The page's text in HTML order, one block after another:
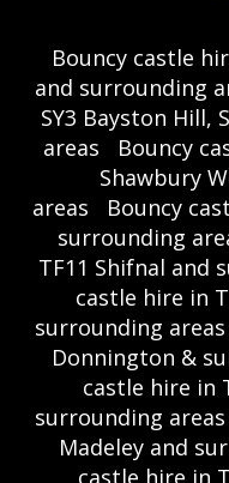
Bouncy castle
and surrounding
SY3 Bayston Hill,
areas
Bouncy
Shawbury
areas
Bouncy
surrounding
TF11 Shifnal and
castle hire in
surrounding areas
Donnington &
castle hire in
surrounding areas
Madeley and
castle hire in